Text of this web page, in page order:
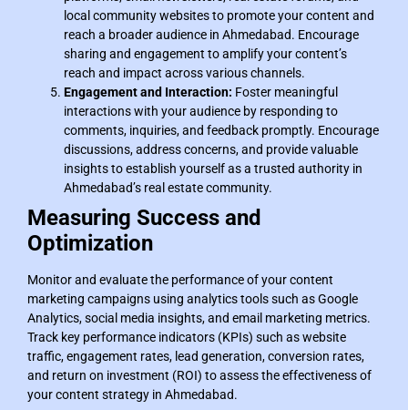
local community websites to promote your content and
reach a broader audience in Ahmedabad. Encourage
sharing and engagement to amplify your content’s
reach and impact across various channels.
Engagement and Interaction: Foster meaningful
interactions with your audience by responding to
comments, inquiries, and feedback promptly. Encourage
discussions, address concerns, and provide valuable
insights to establish yourself as a trusted authority in
Ahmedabad’s real estate community.
Measuring Success and
Optimization
Monitor and evaluate the performance of your content
marketing campaigns using analytics tools such as Google
Analytics, social media insights, and email marketing metrics.
Track key performance indicators (KPIs) such as website
traffic, engagement rates, lead generation, conversion rates,
and return on investment (ROI) to assess the effectiveness of
your content strategy in Ahmedabad.